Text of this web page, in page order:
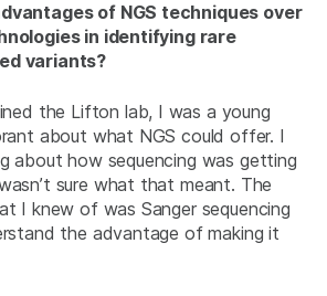
of NGS techniques over
in identifying rare
variants?
the Lifton lab, I was a young
about what NGS could offer. I
about how sequencing was getting
sure what that meant. The
I knew of was Sanger sequencing
the advantage of making it